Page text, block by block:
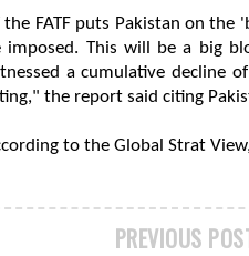
the FATF puts Pakistan on the
imposed. This will be a big
a cumulative decline
the report said citing
to the Global Strat
PREVIOUS